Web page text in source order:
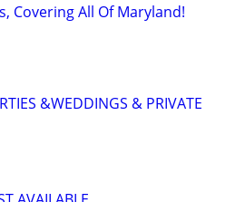
Covering All Of Maryland!
&WEDDINGS & PRIVATE